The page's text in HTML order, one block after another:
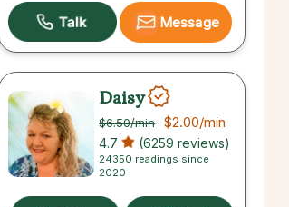
Message
Daisy
$6.50/min $2.00/min
4.7 (6259 reviews)
24350 readings since
2020